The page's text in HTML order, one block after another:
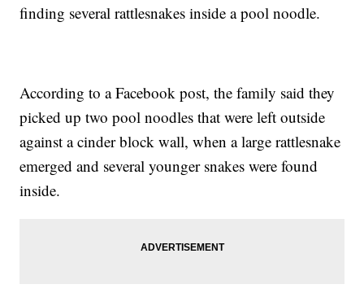
finding several rattlesnakes inside a pool noodle.
According to a Facebook post, the family said they
picked up two pool noodles that were left outside
against a cinder block wall, when a large rattlesnake
emerged and several younger snakes were found
inside.